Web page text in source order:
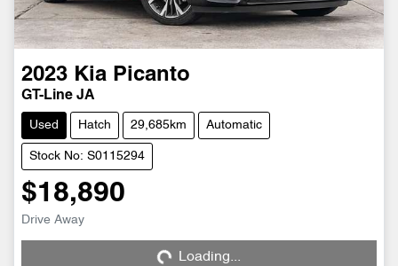
2023 Kia Picanto
GT-Line JA
Used Hatch 29,685km Automatic
Stock No: S0115294
$18,890
Drive Away Loading...Loading...